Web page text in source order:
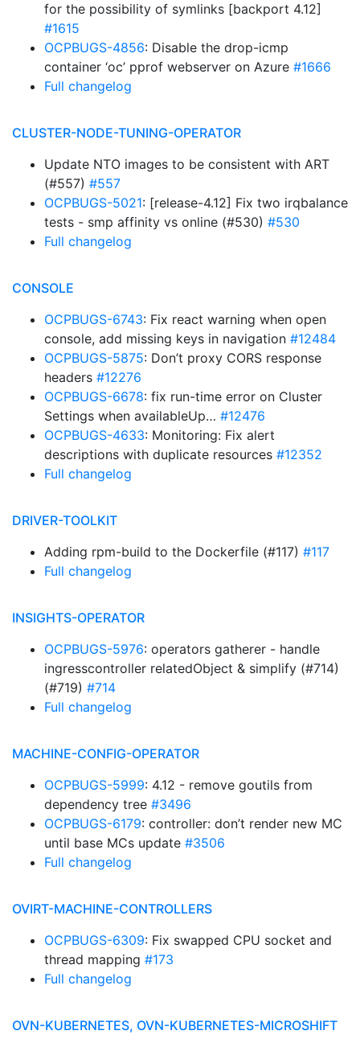
for the possibility of symlinks [backport 4.12]
#1615
OCPBUGS-4856: Disable the drop-icmp
container ‘oc’ pprof webserver on Azure #1666
Full changelog
CLUSTER-NODE-TUNING-OPERATOR
Update NTO images to be consistent with ART
(#557) #557
OCPBUGS-5021: [release-4.12] Fix two irqbalance
tests - smp affinity vs online (#530) #530
Full changelog
CONSOLE
OCPBUGS-6743: Fix react warning when open
console, add missing keys in navigation #12484
OCPBUGS-5875: Don’t proxy CORS response
headers #12276
OCPBUGS-6678: fix run-time error on Cluster
Settings when availableUp… #12476
OCPBUGS-4633: Monitoring: Fix alert
descriptions with duplicate resources #12352
Full changelog
DRIVER-TOOLKIT
Adding rpm-build to the Dockerfile (#117) #117
Full changelog
INSIGHTS-OPERATOR
OCPBUGS-5976: operators gatherer - handle
ingresscontroller relatedObject & simplify (#714)
(#719) #714
Full changelog
MACHINE-CONFIG-OPERATOR
OCPBUGS-5999: 4.12 - remove goutils from
dependency tree #3496
OCPBUGS-6179: controller: don’t render new MC
until base MCs update #3506
Full changelog
OVIRT-MACHINE-CONTROLLERS
OCPBUGS-6309: Fix swapped CPU socket and
thread mapping #173
Full changelog
OVN-KUBERNETES, OVN-KUBERNETES-MICROSHIFT